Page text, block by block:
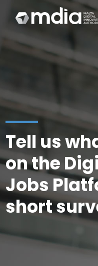
Tell us
on the
Jobs
short